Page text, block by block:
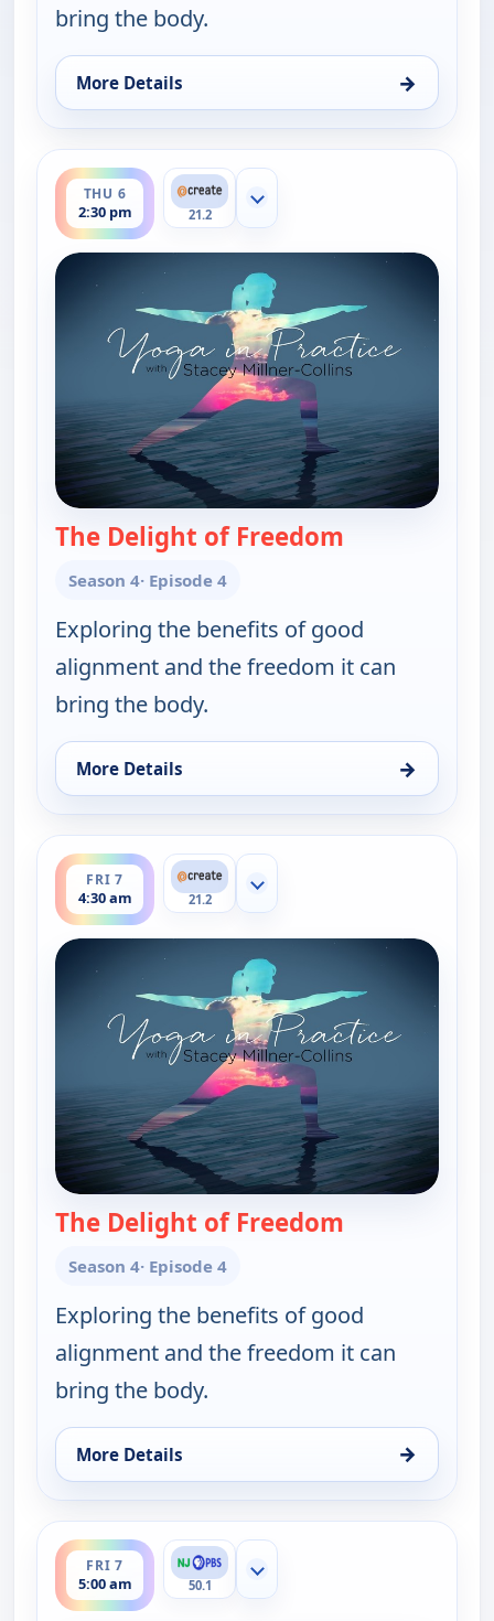
bring the body.
More Details →
for Yoga in Practice, Thu 6, 8:30 am
THU 6
2:30 pm
ends 3:00 pm
21.2
Show more channels
The Delight of Freedom
Season 4· Episode 4
Exploring the benefits of good
alignment and the freedom it can
bring the body.
More Details →
for Yoga in Practice, Thu 6, 2:30 pm
FRI 7
4:30 am
ends 5:00 am
21.2
Show more channels
The Delight of Freedom
Season 4· Episode 4
Exploring the benefits of good
alignment and the freedom it can
bring the body.
More Details →
for Yoga in Practice, Fri 7, 4:30 am
FRI 7
5:00 am
ends 5:30 am
50.1
Show more channels